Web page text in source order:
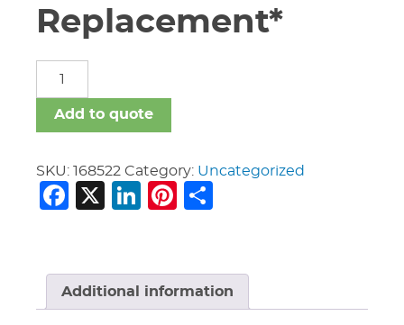
Replacement*
77W-
144-
Bronze
Ball
Valve
Stem
-
Add to quote
SKU: 168522 Category: Uncategorized
Facebook
X LinkedIn
Pinterest
Additional information